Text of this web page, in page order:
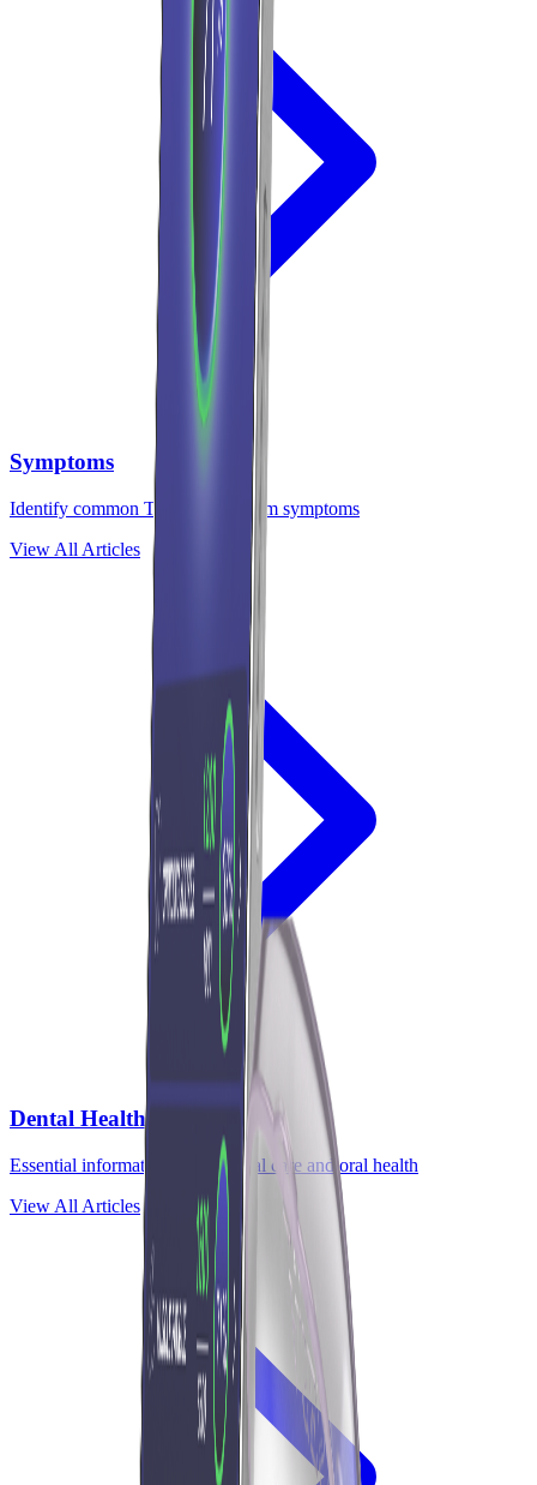
Symptoms
Identify common TMJ and bruxism symptoms
View All Articles
Dental Health
Essential information about dental care and oral health
View All Articles